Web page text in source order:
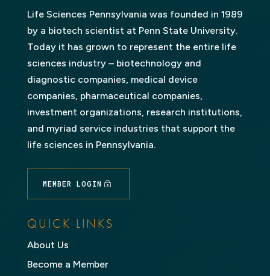
Life Sciences Pennsylvania was founded in 1989
by a biotech scientist at Penn State University.
Today it has grown to represent the entire life
sciences industry – biotechnology and
diagnostic companies, medical device
companies, pharmaceutical companies,
investment organizations, research institutions,
and myriad service industries that support the
life sciences in Pennsylvania.
MEMBER LOGIN
QUICK LINKS
About Us
Become a Member